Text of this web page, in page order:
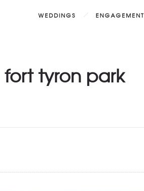
WEDDINGS ENGAGEMENT
fort tyron park